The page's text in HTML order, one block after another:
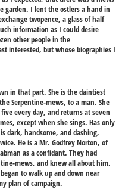
garden. I lent the ostlers a hand in
twopence, a glass of half
information as I could desire
other people in the
interested, but whose biographies I
in that part. She is the daintiest
Serpentine-mews, to a man. She
every day, and returns at seven
except when she sings. Has only
dark, handsome, and dashing,
He is a Mr. Godfrey Norton, of
as a confidant. They had
mews, and knew all about him.
to walk up and down near
plan of campaign.